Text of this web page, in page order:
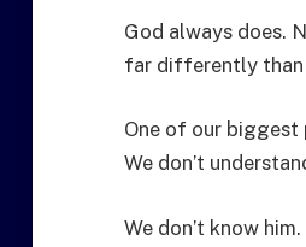
God always does.
far differently than
One of our biggest
We don’t
We don’t know